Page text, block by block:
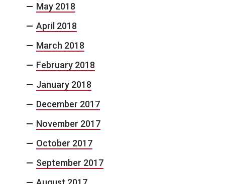
May 2018
April 2018
March 2018
February 2018
January 2018
December 2017
November 2017
October 2017
September 2017